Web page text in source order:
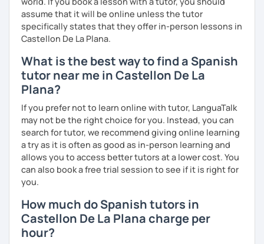
assume that it will be online unless the tutor
specifically states that they offer in-person lessons in
Castellon De La Plana.
What is the best way to find a Spanish
tutor near me in Castellon De La
Plana?
If you prefer not to learn online with tutor, LanguaTalk
may not be the right choice for you. Instead, you can
search for tutor, we recommend giving online learning
a try as it is often as good as in-person learning and
allows you to access better tutors at a lower cost. You
can also book a free trial session to see if it is right for
you.
How much do Spanish tutors in
Castellon De La Plana charge per
hour?